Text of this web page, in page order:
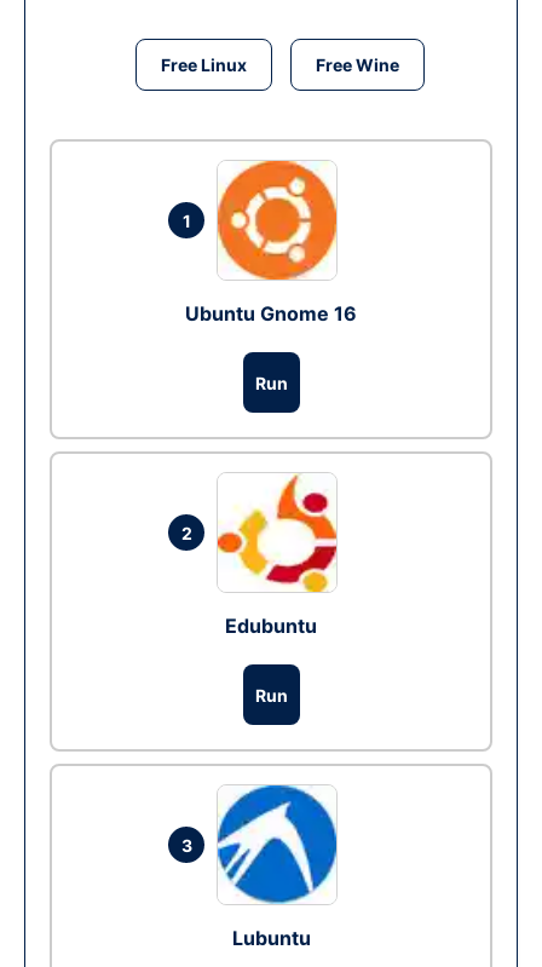
Free Linux Free Wine
1
Ubuntu Gnome 16
Run
2
Edubuntu
Run
3
Lubuntu